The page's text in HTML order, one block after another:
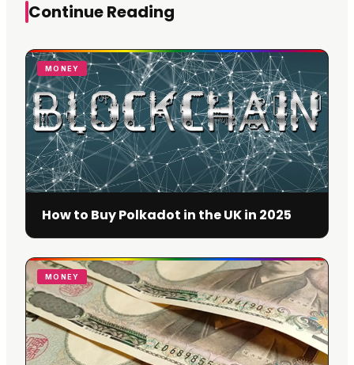
Continue Reading
MONEY
How to Buy Polkadot in the UK in 2025
MONEY